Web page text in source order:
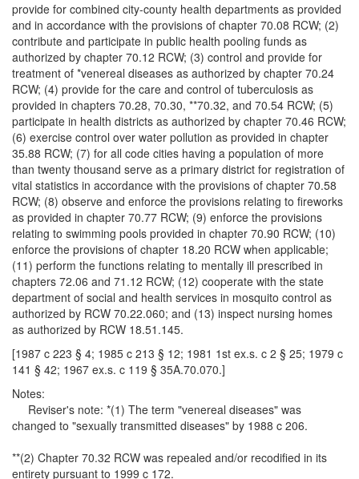
provide for combined city-county health departments as provided
and in accordance with the provisions of chapter 70.08 RCW; (2)
contribute and participate in public health pooling funds as
authorized by chapter 70.12 RCW; (3) control and provide for
treatment of *venereal diseases as authorized by chapter 70.24
RCW; (4) provide for the care and control of tuberculosis as
provided in chapters 70.28, 70.30, **70.32, and 70.54 RCW; (5)
participate in health districts as authorized by chapter 70.46 RCW;
(6) exercise control over water pollution as provided in chapter
35.88 RCW; (7) for all code cities having a population of more
than twenty thousand serve as a primary district for registration of
vital statistics in accordance with the provisions of chapter 70.58
RCW; (8) observe and enforce the provisions relating to fireworks
as provided in chapter 70.77 RCW; (9) enforce the provisions
relating to swimming pools provided in chapter 70.90 RCW; (10)
enforce the provisions of chapter 18.20 RCW when applicable;
(11) perform the functions relating to mentally ill prescribed in
chapters 72.06 and 71.12 RCW; (12) cooperate with the state
department of social and health services in mosquito control as
authorized by RCW 70.22.060; and (13) inspect nursing homes
as authorized by RCW 18.51.145.
[1987 c 223 § 4; 1985 c 213 § 12; 1981 1st ex.s. c 2 § 25; 1979 c
141 § 42; 1967 ex.s. c 119 § 35A.70.070.]
Notes:
Reviser's note: *(1) The term "venereal diseases" was
changed to "sexually transmitted diseases" by 1988 c 206.
**(2) Chapter 70.32 RCW was repealed and/or recodified in its
entirety pursuant to 1999 c 172.